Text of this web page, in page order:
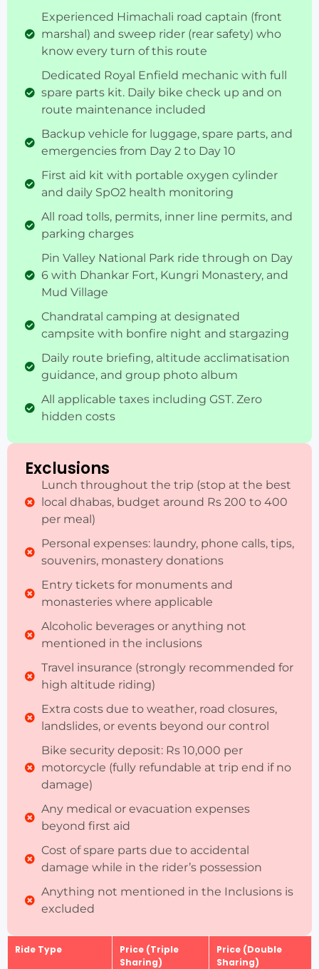
Experienced Himachali road captain (front
marshal) and sweep rider (rear safety) who
know every turn of this route
Dedicated Royal Enfield mechanic with full
spare parts kit. Daily bike check up and on
route maintenance included
Backup vehicle for luggage, spare parts, and
emergencies from Day 2 to Day 10
First aid kit with portable oxygen cylinder
and daily SpO2 health monitoring
All road tolls, permits, inner line permits, and
parking charges
Pin Valley National Park ride through on Day
6 with Dhankar Fort, Kungri Monastery, and
Mud Village
Chandratal camping at designated
campsite with bonfire night and stargazing
Daily route briefing, altitude acclimatisation
guidance, and group photo album
All applicable taxes including GST. Zero
hidden costs
Exclusions
Lunch throughout the trip (stop at the best
local dhabas, budget around Rs 200 to 400
per meal)
Personal expenses: laundry, phone calls, tips,
souvenirs, monastery donations
Entry tickets for monuments and
monasteries where applicable
Alcoholic beverages or anything not
mentioned in the inclusions
Travel insurance (strongly recommended for
high altitude riding)
Extra costs due to weather, road closures,
landslides, or events beyond our control
Bike security deposit: Rs 10,000 per
motorcycle (fully refundable at trip end if no
damage)
Any medical or evacuation expenses
beyond first aid
Cost of spare parts due to accidental
damage while in the rider’s possession
Anything not mentioned in the Inclusions is
excluded
Ride Type
Price (Triple
Sharing)
Price (Double
Sharing)